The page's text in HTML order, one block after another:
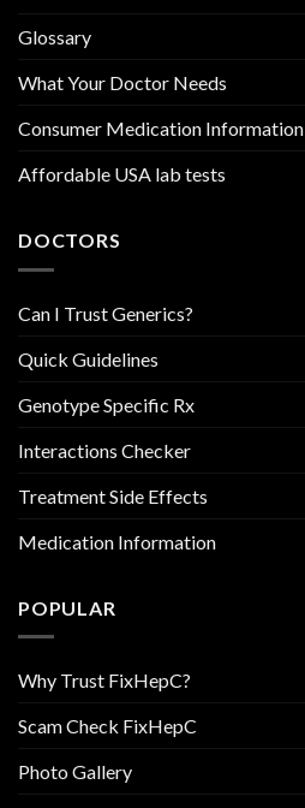
Glossary
What Your Doctor Needs
Consumer Medication Information
Affordable USA lab tests
DOCTORS
Can I Trust Generics?
Quick Guidelines
Genotype Specific Rx
Interactions Checker
Treatment Side Effects
Medication Information
POPULAR
Why Trust FixHepC?
Scam Check FixHepC
Photo Gallery